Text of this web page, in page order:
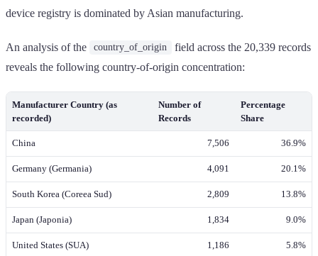
device registry is dominated by Asian manufacturing.
An analysis of the country_of_origin
field across the 20,339 records
reveals the following country-of-origin concentration:
Manufacturer Country (as
recorded)
Number of
Records
Percentage
Share
China 7,506 36.9%
Germany (Germania) 4,091 20.1%
South Korea (Coreea Sud) 2,809 13.8%
Japan (Japonia) 1,834 9.0%
United States (SUA) 1,186 5.8%